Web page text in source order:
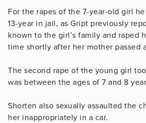
For the rapes of the 7-year-old girl
13-year in jail, as Gript previously
known to the girl’s family and raped
time shortly after her mother passed
The second rape of the young girl
was between the ages of 7 and 8
Shorten also sexually assaulted the
her inappropriately in a car.